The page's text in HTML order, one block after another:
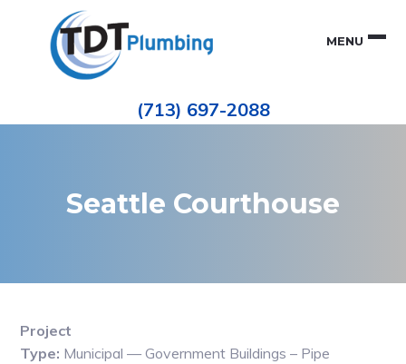
primary
navigation
ePIPE
(713) 697-2088
MENU
Seattle Courthouse
Project
Type: Municipal — Government Buildings – Pipe